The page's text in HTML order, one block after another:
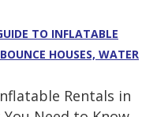
TO INFLATABLE
HOUSES, WATER
Rentals in